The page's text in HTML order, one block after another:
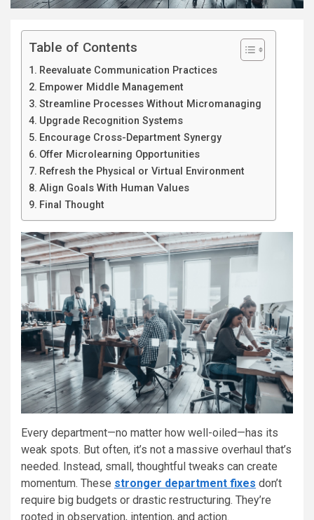
Table of Contents
Reevaluate Communication Practices
Empower Middle Management
Streamline Processes Without Micromanaging
Upgrade Recognition Systems
Encourage Cross-Department Synergy
Offer Microlearning Opportunities
Refresh the Physical or Virtual Environment
Align Goals With Human Values
Final Thought
Every department—no matter how well-oiled—has its
weak spots. But often, it’s not a massive overhaul that’s
needed. Instead, small, thoughtful tweaks can create
momentum. These stronger department fixes don’t
require big budgets or drastic restructuring. They’re
rooted in observation, intention, and action.